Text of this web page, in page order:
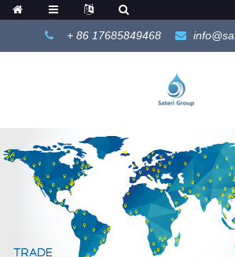
+ 86 17685849468